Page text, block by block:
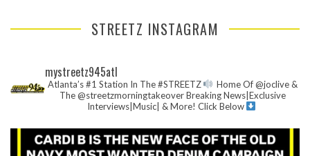
STREETZ INSTAGRAM
mystreetz945atl
Atlanta’s #1 Station In The #STREETZ
Home Of @joclive &
The @streetzmorningtakeoverBreaking News|Exclusive
Interviews|Music| & More! Click Below